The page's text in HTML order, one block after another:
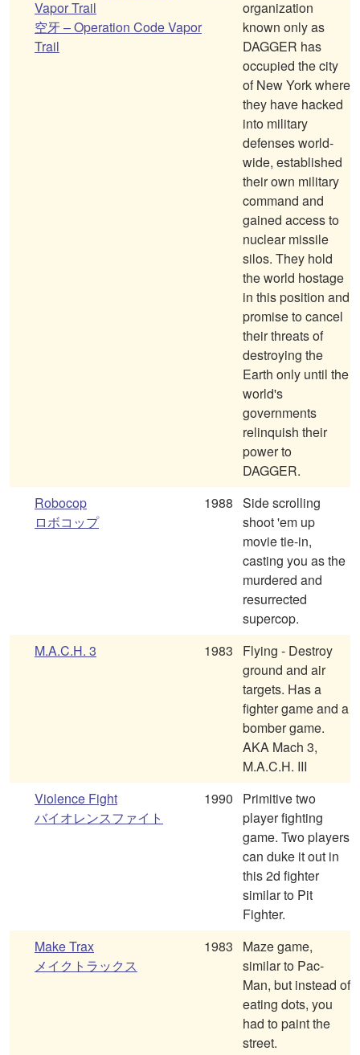
Vapor Trail
空牙 – Operation Code Vapor
Trail
organization
known only as
DAGGER has
occupied the city
of New York where
they have hacked
into military
defenses world-
wide, established
their own military
command and
gained access to
nuclear missile
silos. They hold
the world hostage
in this position and
promise to cancel
their threats of
destroying the
Earth only until the
world's
governments
relinquish their
power to
DAGGER.
Robocop
ロボコップ
1988 Side scrolling
shoot 'em up
movie tie-in,
casting you as the
murdered and
resurrected
supercop.
M.A.C.H. 3
1983
Flying - Destroy
ground and air
targets. Has a
fighter game and a
bomber game.
AKA Mach 3,
M.A.C.H. III
Violence Fight
バイオレンスファイト
1990
Primitive two
player fighting
game. Two players
can duke it out in
this 2d fighter
similar to Pit
Fighter.
Make Trax
メイクトラックス
1983
Maze game,
similar to Pac-
Man, but instead of
eating dots, you
had to paint the
street.